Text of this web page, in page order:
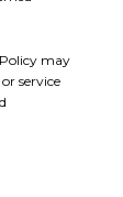
may
service